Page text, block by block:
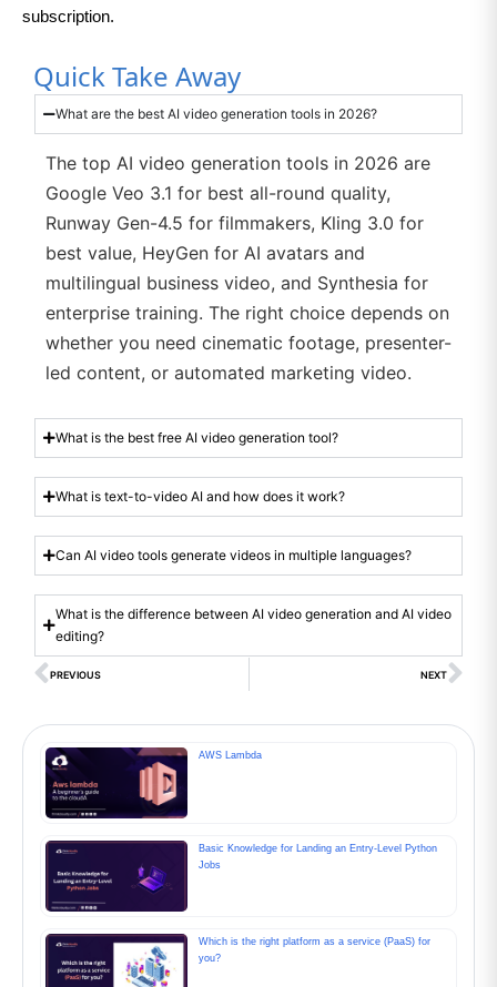
subscription.
Quick Take Away
What are the best AI video generation tools in 2026?
The top AI video generation tools in 2026 are
Google Veo 3.1 for best all-round quality,
Runway Gen-4.5 for filmmakers, Kling 3.0 for
best value, HeyGen for AI avatars and
multilingual business video, and Synthesia for
enterprise training. The right choice depends on
whether you need cinematic footage, presenter-
led content, or automated marketing video.
What is the best free AI video generation tool?
What is text-to-video AI and how does it work?
Can AI video tools generate videos in multiple languages?
What is the difference between AI video generation and AI video
editing?
PREVIOUS NEXT
AWS Lambda
Basic Knowledge for Landing an Entry-Level Python
Jobs
Which is the right platform as a service (PaaS) for
you?